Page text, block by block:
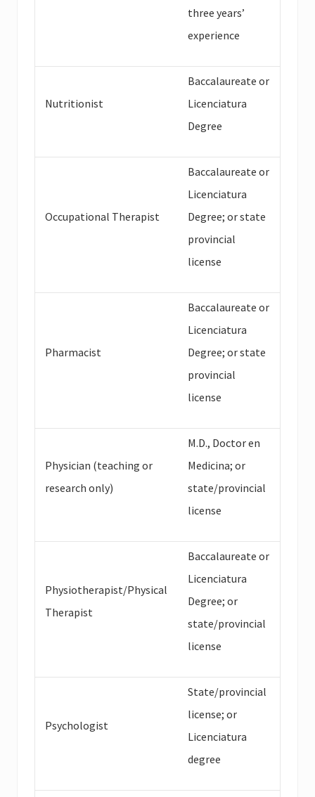
three years’
experience
Nutritionist
Baccalaureate or
Licenciatura
Degree
Occupational Therapist
Baccalaureate or
Licenciatura
Degree; or state
provincial
license
Pharmacist
Baccalaureate or
Licenciatura
Degree; or state
provincial
license
Physician (teaching or
research only)
M.D., Doctor en
Medicina; or
state/provincial
license
Physiotherapist/Physical
Therapist
Baccalaureate or
Licenciatura
Degree; or
state/provincial
license
Psychologist
State/provincial
license; or
Licenciatura
degree